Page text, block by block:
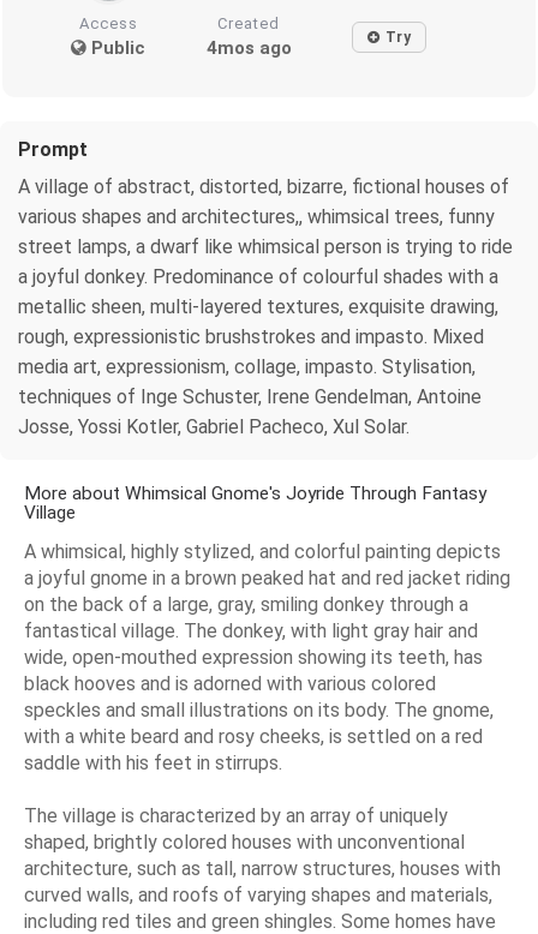
Access
Public
Created
4mos ago Try
Prompt
A village of abstract, distorted, bizarre, fictional houses of
various shapes and architectures,, whimsical trees, funny
street lamps, a dwarf like whimsical person is trying to ride
a joyful donkey. Predominance of colourful shades with a
metallic sheen, multi-layered textures, exquisite drawing,
rough, expressionistic brushstrokes and impasto. Mixed
media art, expressionism, collage, impasto. Stylisation,
techniques of Inge Schuster, Irene Gendelman, Antoine
Josse, Yossi Kotler, Gabriel Pacheco, Xul Solar.
More about Whimsical Gnome's Joyride Through Fantasy
Village
A whimsical, highly stylized, and colorful painting depicts
a joyful gnome in a brown peaked hat and red jacket riding
on the back of a large, gray, smiling donkey through a
fantastical village. The donkey, with light gray hair and
wide, open-mouthed expression showing its teeth, has
black hooves and is adorned with various colored
speckles and small illustrations on its body. The gnome,
with a white beard and rosy cheeks, is settled on a red
saddle with his feet in stirrups.
The village is characterized by an array of uniquely
shaped, brightly colored houses with unconventional
architecture, such as tall, narrow structures, houses with
curved walls, and roofs of varying shapes and materials,
including red tiles and green shingles. Some homes have